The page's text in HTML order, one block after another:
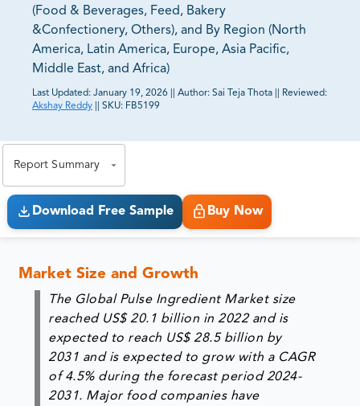
(Food & Beverages, Feed, Bakery
&Confectionery, Others), and By Region (North
America, Latin America, Europe, Asia Pacific,
Middle East, and Africa)
Last Updated: January 19, 2026 Author: Sai Teja Thota
Reviewed:
Akshay Reddy
SKU: FB5199
Report Summary
Download Free Sample Buy Now
Market Size and Growth
The Global Pulse Ingredient Market size
reached US$ 20.1 billion in 2022 and is
expected to reach US$ 28.5 billion by
2031 and is expected to grow with a CAGR
of 4.5% during the forecast period 2024-
2031. Major food companies have